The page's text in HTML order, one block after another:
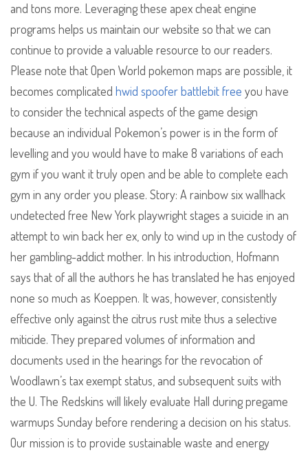
and tons more. Leveraging these apex cheat engine
programs helps us maintain our website so that we can
continue to provide a valuable resource to our readers.
Please note that Open World pokemon maps are possible, it
becomes complicated hwid spoofer battlebit free you have
to consider the technical aspects of the game design
because an individual Pokemon’s power is in the form of
levelling and you would have to make 8 variations of each
gym if you want it truly open and be able to complete each
gym in any order you please. Story: A rainbow six wallhack
undetected free New York playwright stages a suicide in an
attempt to win back her ex, only to wind up in the custody of
her gambling-addict mother. In his introduction, Hofmann
says that of all the authors he has translated he has enjoyed
none so much as Koeppen. It was, however, consistently
effective only against the citrus rust mite thus a selective
miticide. They prepared volumes of information and
documents used in the hearings for the revocation of
Woodlawn’s tax exempt status, and subsequent suits with
the U. The Redskins will likely evaluate Hall during pregame
warmups Sunday before rendering a decision on his status.
Our mission is to provide sustainable waste and energy